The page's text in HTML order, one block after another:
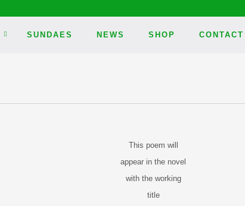
SUNDAES NEWS SHOP CONTACT
This poem will
appear in the novel
with the working
title